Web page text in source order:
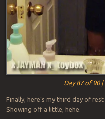
Day 87 of 90
Finally, here’s my third day of
Showing off a little, hehe.